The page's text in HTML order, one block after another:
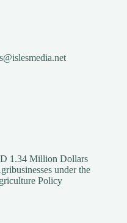
1.34 Million Dollars
under the
Policy